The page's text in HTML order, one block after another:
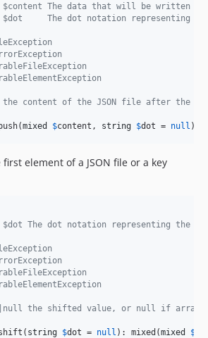
$content The data that will be
$dot     The dot notation representing
the content of the JSON file after the
mixed $content , string $dot = null ):
element of a JSON file or a key
$dot The dot notation representing the
the shifted value, or null if array
string $dot = null ): mixed(mixed $